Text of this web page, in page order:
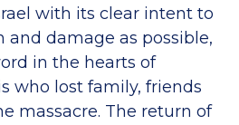
with its clear intent to
damage as possible,
in the hearts of
who lost family, friends
massacre. The return of